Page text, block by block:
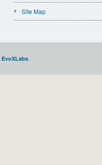
Site Map
EvoXLabs.